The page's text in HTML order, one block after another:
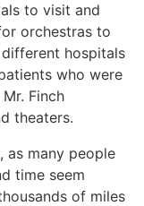
to visit and
orchestras to
hospitals
who were
Finch
theaters.
as many people
time seem
of miles